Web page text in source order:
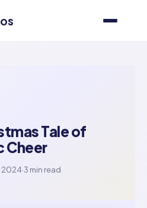
Tale of
Cheer
2024·3 min read